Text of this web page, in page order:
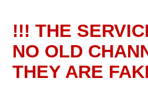
!!! THE
NO OLD
THEY ARE